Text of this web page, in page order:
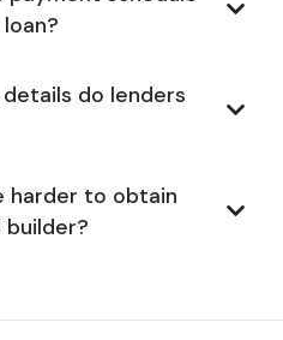
do lenders
harder to obtain